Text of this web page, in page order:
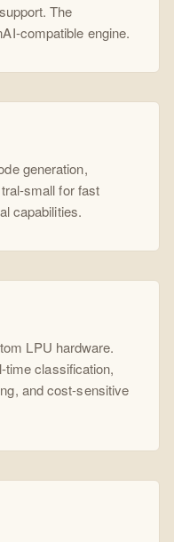
The
compatible engine.
generation,
small for fast
capabilities.
LPU hardware.
time classification,
and cost-sensitive